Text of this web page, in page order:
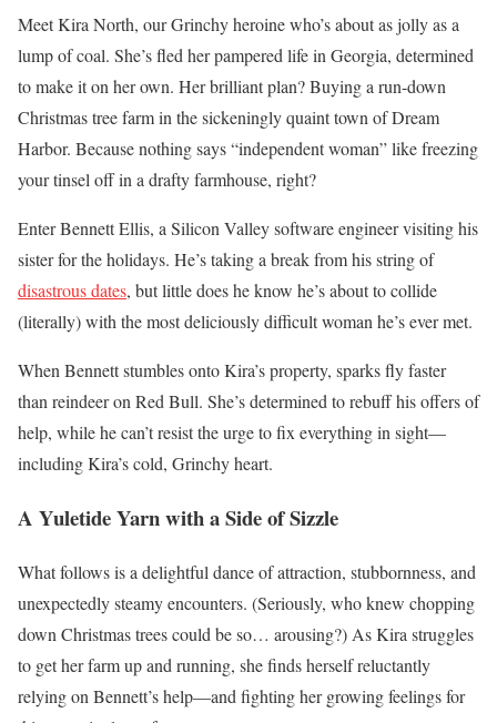
Meet Kira North, our Grinchy heroine who’s about as jolly as a
lump of coal. She’s fled her pampered life in Georgia, determined
to make it on her own. Her brilliant plan? Buying a run-down
Christmas tree farm in the sickeningly quaint town of Dream
Harbor. Because nothing says “independent woman” like freezing
your tinsel off in a drafty farmhouse, right?
Enter Bennett Ellis, a Silicon Valley software engineer visiting his
sister for the holidays. He’s taking a break from his string of
disastrous dates, but little does he know he’s about to collide
(literally) with the most deliciously difficult woman he’s ever met.
When Bennett stumbles onto Kira’s property, sparks fly faster
than reindeer on Red Bull. She’s determined to rebuff his offers of
help, while he can’t resist the urge to fix everything in sight—
including Kira’s cold, Grinchy heart.
A Yuletide Yarn with a Side of Sizzle
What follows is a delightful dance of attraction, stubbornness, and
unexpectedly steamy encounters. (Seriously, who knew chopping
down Christmas trees could be so… arousing?) As Kira struggles
to get her farm up and running, she finds herself reluctantly
relying on Bennett’s help—and fighting her growing feelings for